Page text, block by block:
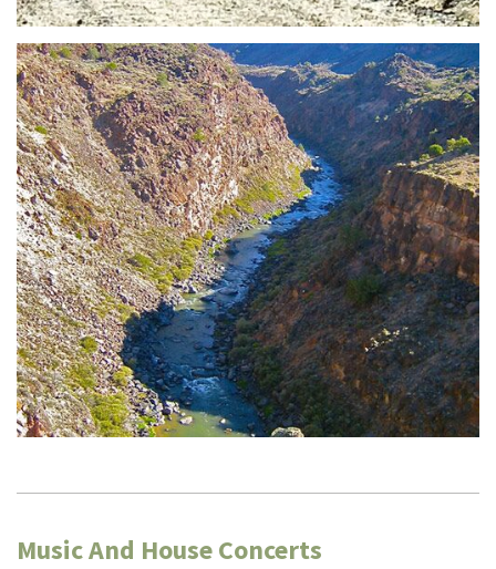
Music And House Concerts